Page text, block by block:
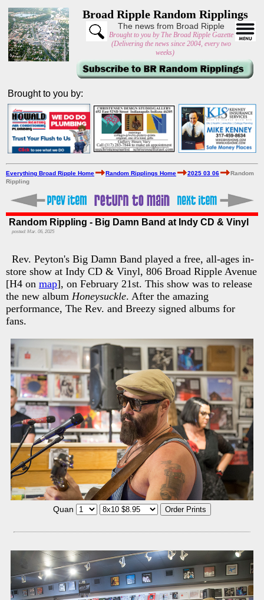
Broad Ripple Random Ripplings
The news from Broad Ripple
Brought to you by The Broad Ripple Gazette
(Delivering the news since 2004, every two
weeks)
Brought to you by:
Everything Broad Ripple Home Random Ripplings Home 2025 03 06
Random
Rippling
Random Rippling - Big Damn Band at Indy CD & Vinyl
posted: Mar. 06, 2025
Rev. Peyton's Big Damn Band played a free, all-ages in-
store show at Indy CD & Vinyl, 806 Broad Ripple Avenue
[H4 on map], on February 21st. This show was to release
the new album Honeysuckle. After the amazing
performance, The Rev. and Breezy signed albums for
fans.
Quan